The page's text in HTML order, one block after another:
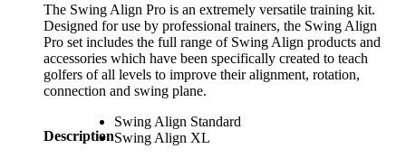
The Swing Align Pro is an extremely versatile training kit.
Designed for use by professional trainers, the Swing Align
Pro set includes the full range of Swing Align products and
accessories which have been specifically created to teach
golfers of all levels to improve their alignment, rotation,
connection and swing plane.
Description
Swing Align Standard
Swing Align XL